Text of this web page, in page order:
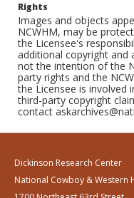
Rights
Images and objects
NCWHM, may be
the Licensee's
additional copyright and
not the intention of the
party rights and the
the Licensee is involved
third-party copyright
contact
Dickinson Research Center
National Cowboy & Western